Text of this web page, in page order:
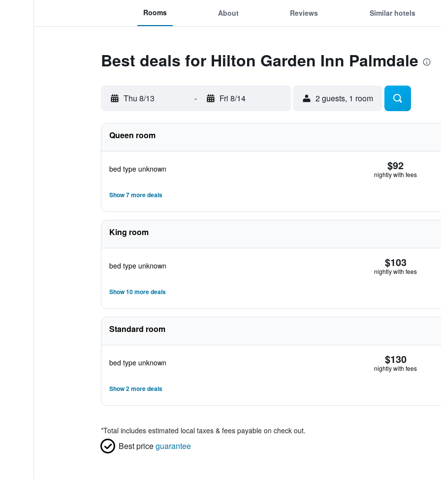
Rooms About Reviews Similar hotels
Best deals for Hilton Garden Inn Palmdale
Thu 8/13 - Fri 8/14 2 guests, 1 room
Queen room
bed type unknown $92
nightly with fees
Show 7 more deals
King room
bed type unknown $103
nightly with fees
Show 10 more deals
Standard room
bed type unknown $130
nightly with fees
Show 2 more deals
*Total includes estimated local taxes & fees payable on check out.
Best priceguarantee